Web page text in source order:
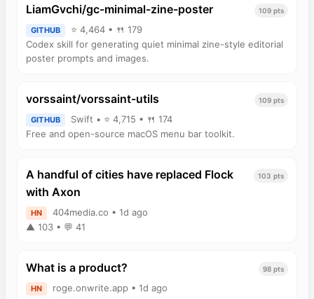
LiamGvchi/gc-minimal-zine-poster 109 pts
GITHUB
⭐ 4,464 • 🍴 179
Codex skill for generating quiet minimal zine-style editorial
poster prompts and images.
vorssaint/vorssaint-utils 109 pts
GITHUB
Swift • ⭐ 4,715 • 🍴 174
Free and open-source macOS menu bar toolkit.
A handful of cities have replaced Flock
with Axon
103 pts
HN
404media.co • 1d ago
▲ 103 • 💬 41
What is a product? 98 pts
HN
roge.onwrite.app • 1d ago